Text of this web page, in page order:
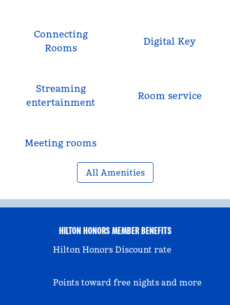
Connecting
Rooms
Digital Key
Streaming
entertainment
Room service
Meeting rooms
All Amenities
HILTON HONORS MEMBER BENEFITS
Hilton Honors Discount rate
Points toward free nights and more